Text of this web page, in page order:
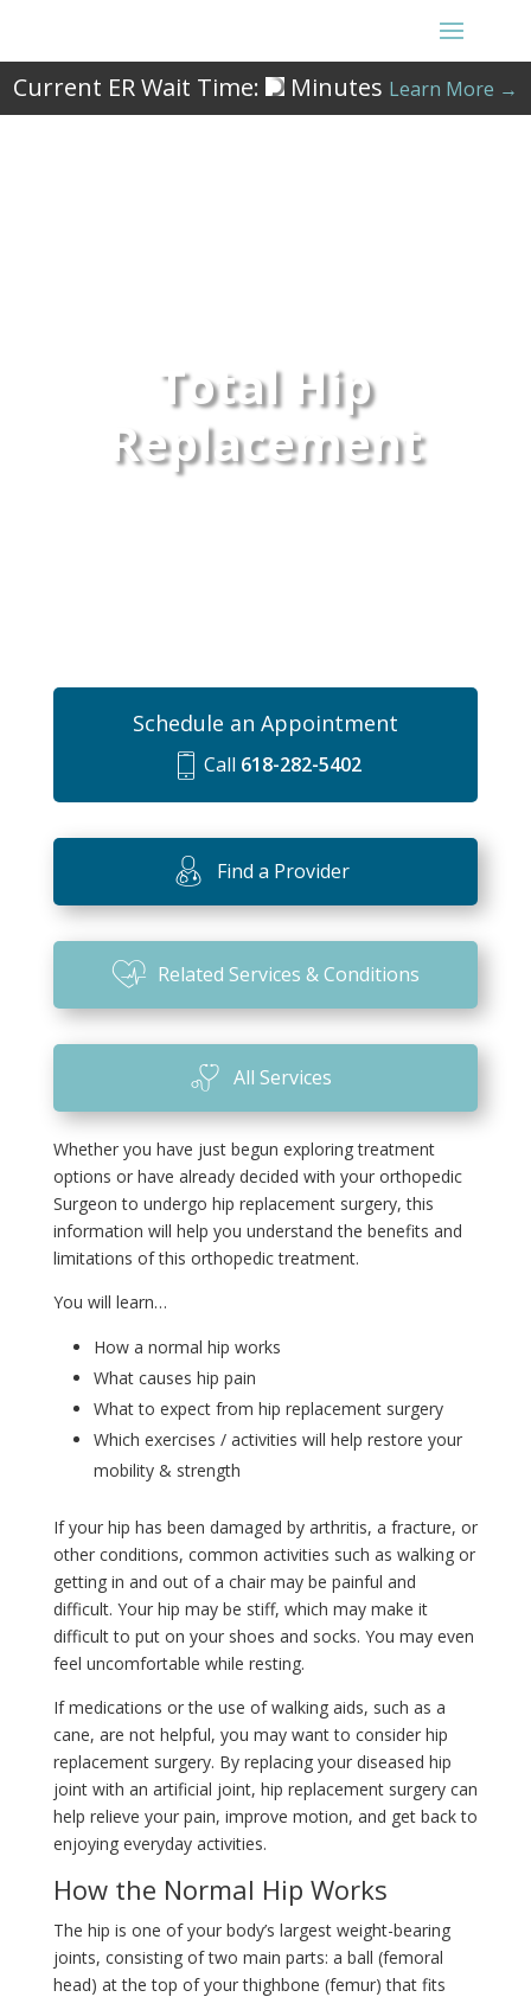
Current ER Wait Time: Minutes Learn More →
Total Hip
Replacement
Whether you have just begun exploring treatment
options or have already decided with your orthopedic
Surgeon to undergo hip replacement surgery, this
information will help you understand the benefits and
limitations of this orthopedic treatment.
You will learn…
How a normal hip works
What causes hip pain
What to expect from hip replacement surgery
Which exercises / activities will help restore your
mobility & strength
If your hip has been damaged by arthritis, a fracture, or
other conditions, common activities such as walking or
getting in and out of a chair may be painful and
difficult. Your hip may be stiff, which may make it
difficult to put on your shoes and socks. You may even
feel uncomfortable while resting.
If medications or the use of walking aids, such as a
cane, are not helpful, you may want to consider hip
replacement surgery. By replacing your diseased hip
joint with an artificial joint, hip replacement surgery can
help relieve your pain, improve motion, and get back to
enjoying everyday activities.
How the Normal Hip Works
The hip is one of your body’s largest weight-bearing
joints, consisting of two main parts: a ball (femoral
head) at the top of your thighbone (femur) that fits
Schedule an Appointment
m
o
bi
le
ic
o
n
Call 618-282-5402
Find a Provider
Related Services & Conditions
All Services